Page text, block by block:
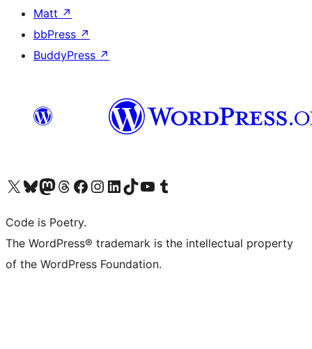
Matt ↗
bbPress ↗
BuddyPress ↗
Visit our X (formerly Twitter) account
Visit our Bluesky account
Visit our Mastodon account
Visit our Threads account
Visit our Facebook page
Visit our Instagram account
Visit our LinkedIn account
Visit our TikTok account
Visit our YouTube channel
Visit our Tumblr account
Code is Poetry.
The WordPress® trademark is the intellectual property
of the WordPress Foundation.